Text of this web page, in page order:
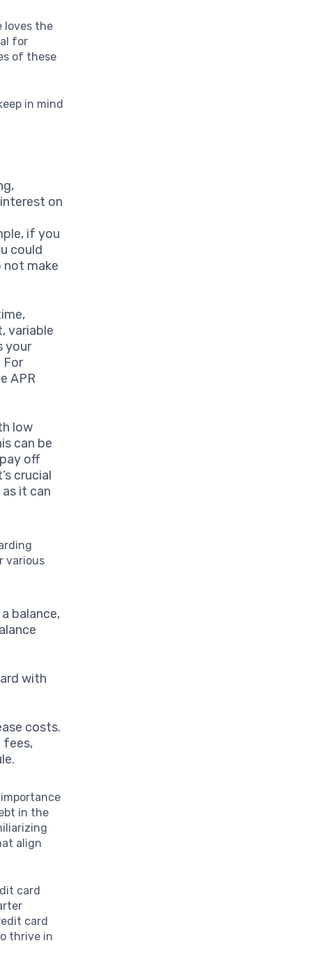
loves the
for
of these
in mind
on
if you
could
not make
variable
your
For
APR
low
can be
off
crucial
it can
various
balance,
with
costs.
fees,
in the
align
card
card
thrive in